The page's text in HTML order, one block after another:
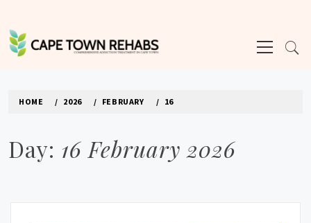
content
Menu
HOME 2026 FEBRUARY 16
Day: 16 February 2026